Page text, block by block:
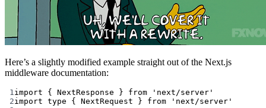
Here’s a slightly modified example straight out of the Next.js
middleware documentation:
1import { NextResponse } from
'next/server'
2import type { NextRequest } from
'next/server'